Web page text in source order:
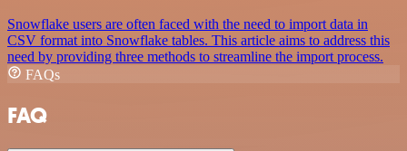
Snowflake users are often faced with the need to import data in
CSV format into Snowflake tables. This article aims to address this
need by providing three methods to streamline the import process.
FAQs
FAQ